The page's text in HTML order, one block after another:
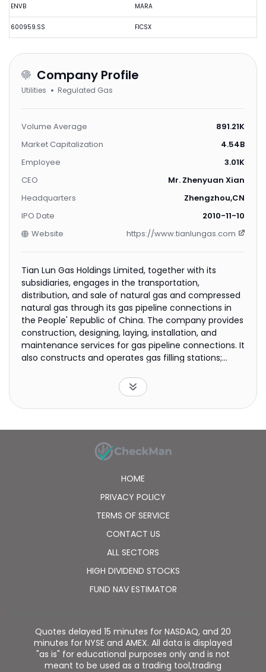
ENVB
600959.SS
MARA
FICSX
Company Profile
Utilities Regulated Gas
Volume Average
891.21K
Market Capitalization
4.54B
Employee
3.01K
CEO
Mr. Zhenyuan Xian
Headquarters
Zhengzhou,CN
IPO Date
2010-11-10
Website
https://www.tianlungas.com
Tian Lun Gas Holdings Limited, together with its
subsidiaries, engages in the transportation,
distribution, and sale of natural gas and compressed
natural gas through its gas pipeline connections in
the People' Republic of China. The company provides
construction, designing, laying, installation, and
maintenance services for gas pipeline connections. It
also constructs and operates gas filling stations;
cylinders; trades in natural gas equipment; provides
engineering design and consulting, new energy
technology development, and gas vehicle refueling
invests in equity and assets; and sells urban gas and
gas appliances. The company serves to the
residential, vehicles, commercial, and industrial
Tian Lun Gas Holdings Limited and changed its name
to Tian Lun Gas Holdings Limited in September 2021.
and is headquartered in Zhengzhou, the People's
Republic of China. Tian Lun Gas Holdings Limited is a
HOME
PRIVACY POLICY
TERMS OF SERVICE
CONTACT US
ALL SECTORS
HIGH DIVIDEND STOCKS
FUND NAV ESTIMATOR
Quotes delayed 15 minutes for NASDAQ, and 20
minutes for NYSE and AMEX. All data is displayed
"as is" for educational purposes only and is not
meant to be used as a trading tool,trading